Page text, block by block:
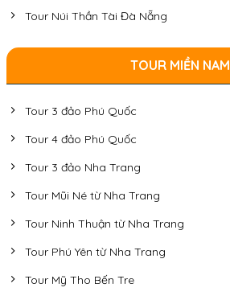
Tour Núi Thần Tài Đà Nẵng
TOUR MIỀN NAM
Tour 3 đảo Phú Quốc
Tour 4 đảo Phú Quốc
Tour 3 đảo Nha Trang
Tour Mũi Né từ Nha Trang
Tour Ninh Thuận từ Nha Trang
Tour Phú Yên từ Nha Trang
Tour Mỹ Tho Bến Tre